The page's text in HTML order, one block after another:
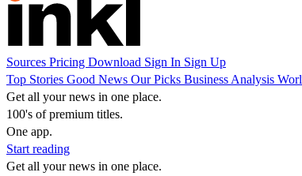
Sources Pricing Download Sign In Sign Up
Top Stories Good News Our Picks Business Analysis
Get all your news in one place.
100's of premium titles.
One app.
Start reading
Get all your news in one place.